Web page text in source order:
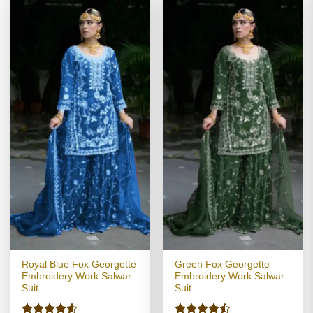
Royal Blue Fox Georgette
Embroidery Work Salwar
Suit
Green Fox Georgette
Embroidery Work Salwar
Suit